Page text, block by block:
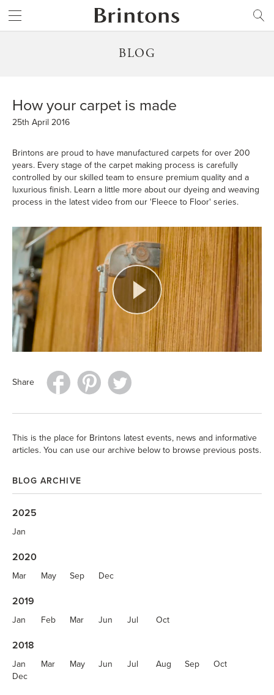
BLOG
How your carpet is made
25th April 2016
Brintons are proud to have manufactured carpets for over 200
years. Every stage of the carpet making process is carefully
controlled by our skilled team to ensure premium quality and a
luxurious finish. Learn a little more about our dyeing and weaving
process in the latest video from our 'Fleece to Floor' series.
Share
This is the place for Brintons latest events, news and informative
articles. You can use our archive below to browse previous posts.
BLOG ARCHIVE
2025
Jan
2020
Mar May Sep Dec
2019
Jan Feb Mar Jun Jul Oct
2018
Jan Mar May Jun Jul Aug Sep
Oct
Dec